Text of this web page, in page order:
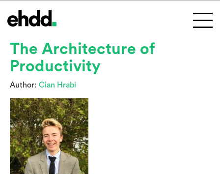
The Architecture of
Productivity
Author: Cian Hrabi